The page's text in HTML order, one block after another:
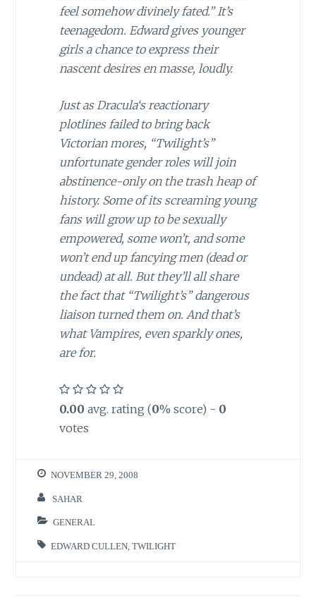
feel somehow divinely fated.” It’s
teenagedom. Edward gives younger
girls a chance to express their
nascent desires en masse, loudly.
Just asDracula‘s reactionary
plotlines failed to bring back
Victorian mores, “Twilight’s”
unfortunate gender roles will join
abstinence-only on the trash heap of
history. Some of its screaming young
fans will grow up to be sexually
empowered, some won’t, and some
won’t end up fancying men (dead or
undead) at all. But they’ll all share
the fact that “Twilight’s” dangerous
liaison turned them on. And that’s
what Vampires, even sparkly ones,
are for.
0.00 avg. rating (0% score) - 0
votes
NOVEMBER 29, 2008
SAHAR
GENERAL
EDWARD CULLEN ,TWILIGHT